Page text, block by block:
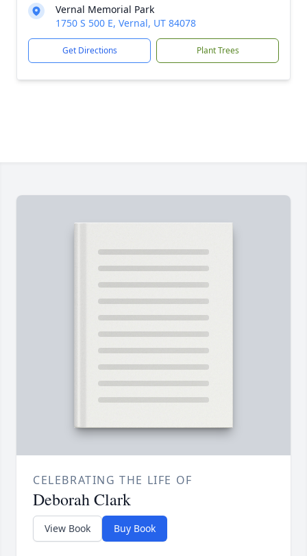
Vernal Memorial Park
1750 S 500 E, Vernal, UT 84078
Get Directions Plant Trees
CELEBRATING THE LIFE OF
Deborah Clark
View Book Buy Book